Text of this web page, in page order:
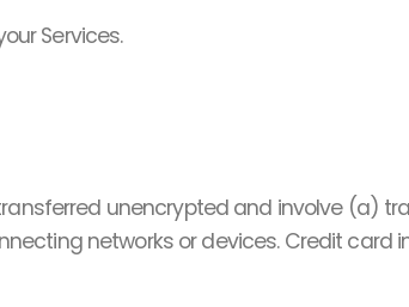
Services.
unencrypted and involve (a)
networks or devices. Credit card